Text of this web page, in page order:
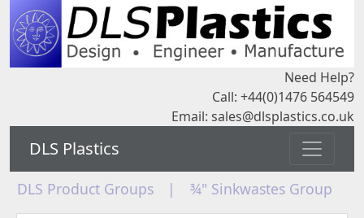
Need Help?
Call: +44(0)1476 564549
Email: sales@dlsplastics.co.uk
DLS Plastics
DLS Product Groups | ¾" Sinkwastes Group